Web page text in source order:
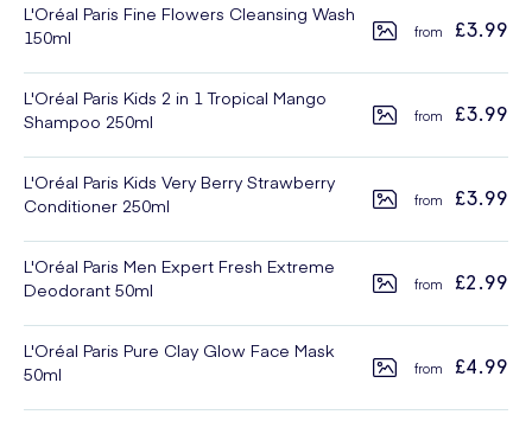
L'Oréal Paris Fine Flowers Cleansing Wash
150ml
£3.99
L'Oréal Paris Kids 2 in 1 Tropical Mango
Shampoo 250ml
£3.99
L'Oréal Paris Kids Very Berry Strawberry
Conditioner 250ml
£3.99
L'Oréal Paris Men Expert Fresh Extreme
Deodorant 50ml
£2.99
L'Oréal Paris Pure Clay Glow Face Mask
50ml
£4.99